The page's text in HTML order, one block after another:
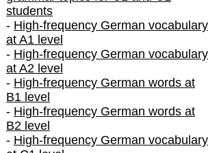
students
- High-frequency German vocabulary
at A1 level
- High-frequency German vocabulary
at A2 level
- High-frequency German words at
B1 level
- High-frequency German words at
B2 level
- High-frequency German vocabulary